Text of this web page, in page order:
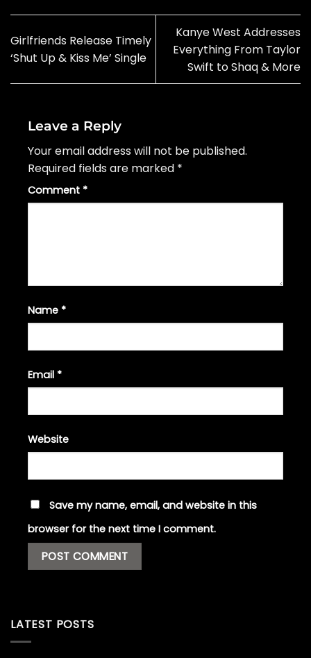
Girlfriends Release Timely
‘Shut Up & Kiss Me’ Single
Kanye West Addresses
Everything From Taylor
Swift to Shaq & More
Leave a Reply
Your email address will not be published.
Required fields are marked *
Comment *
Name *
Email *
Website
Save my name, email, and website in this
browser for the next time I comment.
LATEST POSTS